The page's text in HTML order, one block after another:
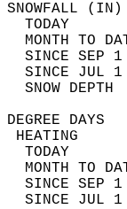
TODAY
MONTH TO
SINCE SEP
SINCE JUL